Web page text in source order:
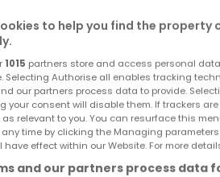
immo.com
discover this terraced house
160 m², it offers many
indoors and outdoors.
to help you find the property
1015 partners store and access personal
Selecting Authorise all enables tracking
our partners process data to provide.
your consent will disable them. If trackers
as relevant to you. You can resurface this
time by clicking the Managing
have effect within our Website. For more
and our partners process data